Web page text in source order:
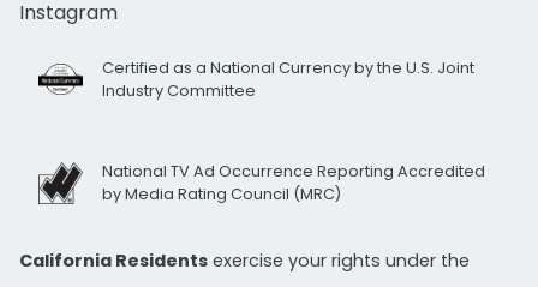
Instagram
Certified as a National Currency by the U.S. Joint
Industry Committee
National TV Ad Occurrence Reporting Accredited
by Media Rating Council (MRC)
California Residents exercise your rights under the